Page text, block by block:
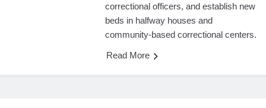
correctional officers, and establish new
beds in halfway houses and
community-based correctional centers.
Read More